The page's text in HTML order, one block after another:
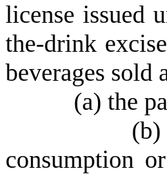
license issued
the-drink
beverages sold
(a) the
(b)
consumption